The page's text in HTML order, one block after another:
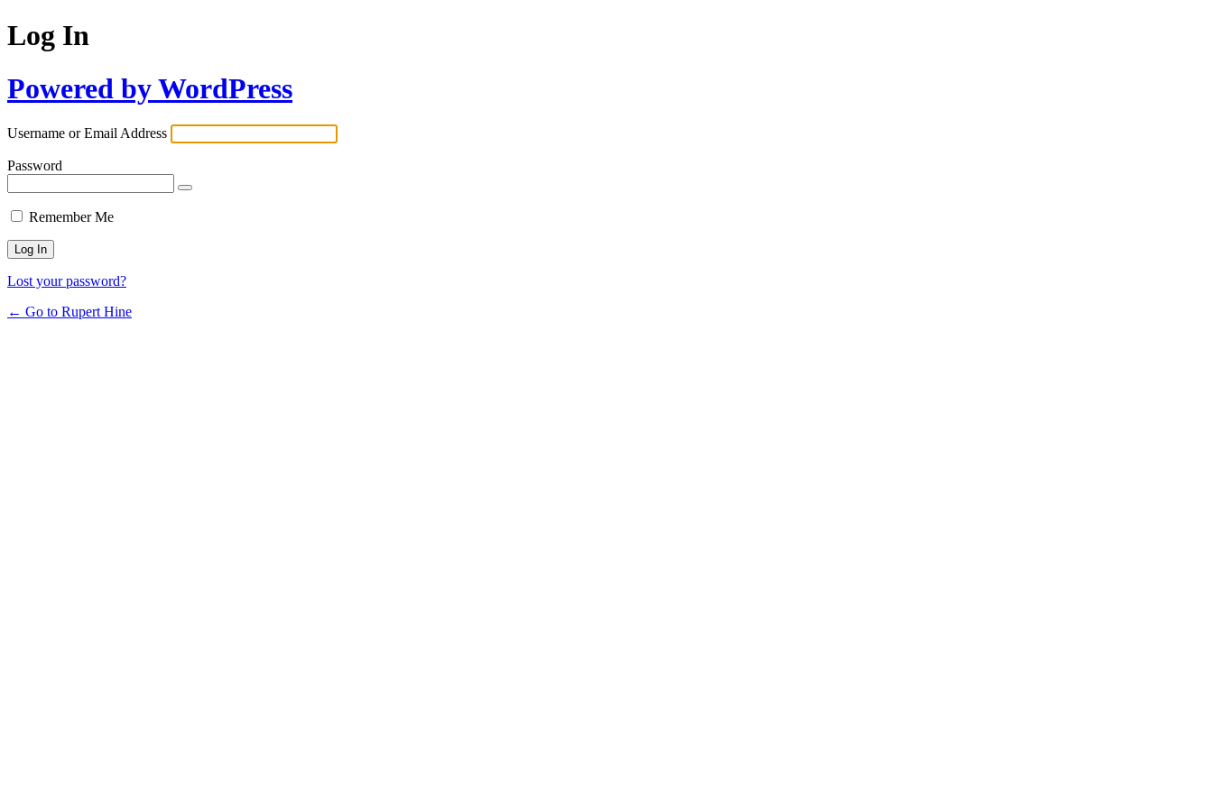
Log In
Powered by WordPress
Username or Email Address
Password
Remember Me
Lost your password?
← Go to Rupert Hine